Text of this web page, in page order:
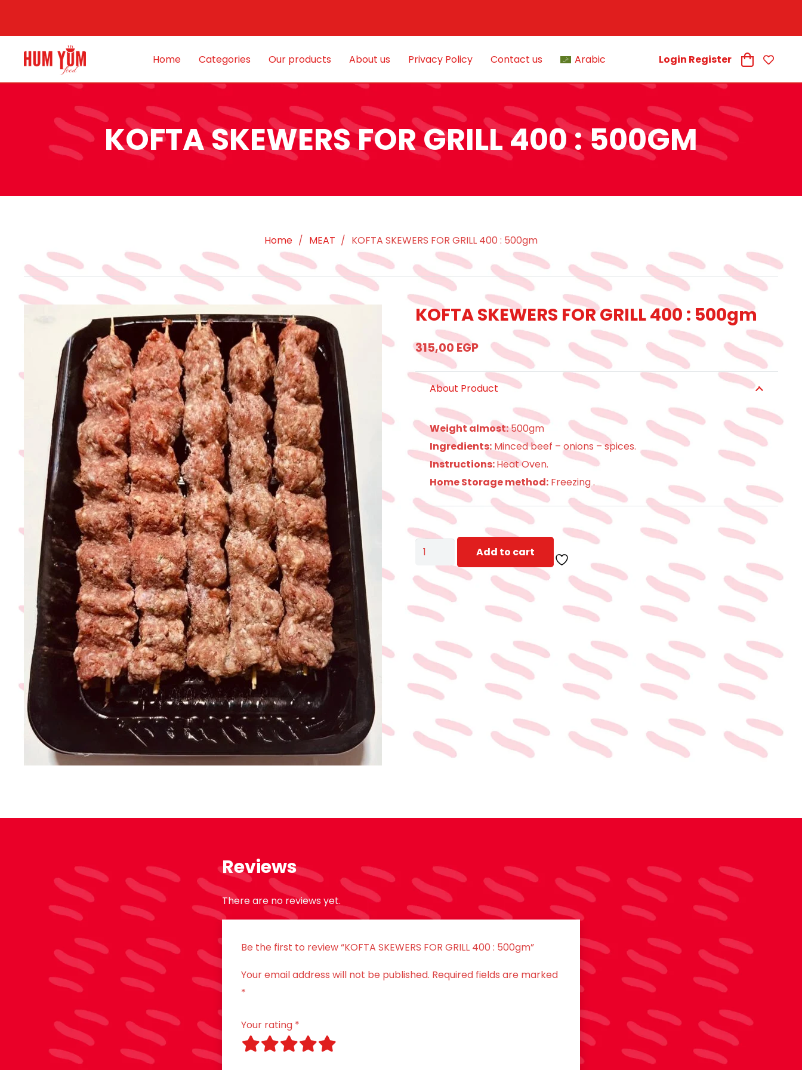
Home Categories Our products About us Privacy Policy Contact us Arabic Login Register
KOFTA SKEWERS FOR GRILL 400 : 500GM
Home / MEAT / KOFTA SKEWERS FOR GRILL 400 : 500gm
KOFTA SKEWERS FOR GRILL 400 : 500gm
315,00 EGP
About Product
Weight almost:500gm
Ingredients: Minced beef – onions – spices.
Instructions:Heat Oven.
Home Storage method: Freezing .
KOFTA
SKEWERS
FOR
400
500gm
quantity
Add to cart
Reviews
There are no reviews yet.
Be the first to review “KOFTA SKEWERS FOR GRILL 400 : 500gm”
Your email address will not be published. Required fields are marked
*
Your rating *